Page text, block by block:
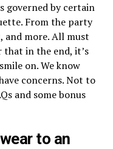
governed by certain
From the party
and more. All must
that in the end, it’s
on. We know
concerns. Not to
and some bonus
to an